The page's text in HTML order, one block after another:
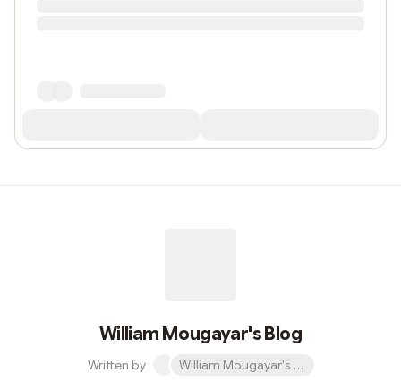
William Mougayar's Blog
Written by William Mougayar's Blog